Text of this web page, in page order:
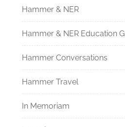
Hammer & NER
Hammer & NER Education
Hammer Conversations
Hammer Travel
In Memoriam